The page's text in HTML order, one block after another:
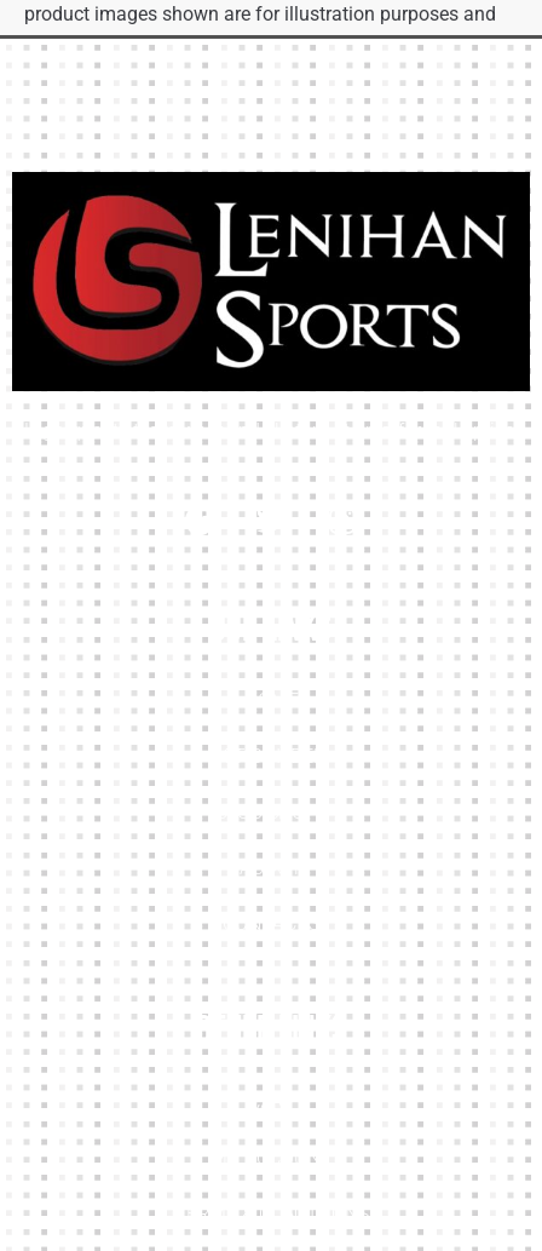
product images shown are for illustration purposes and
may not be an exact representation of the product.
High-quality team wear and sliotars at an affordable price.
Our Links
HOME
KIT BUILDER
CLUB SHOPS
ABOUT
CONTACTS
Other Links
CART
MY ACCOUNT
TERMS & CONDITIONS